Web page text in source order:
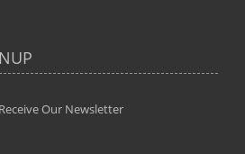
Our Newsletter